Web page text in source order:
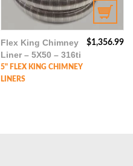
$1,356.99
Flex King Chimney
Liner – 5X50 – 316ti
5" FLEX KING CHIMNEY
LINERS